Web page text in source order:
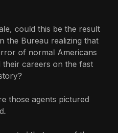
could this be the result
the Bureau realizing that
of normal Americans
their careers on the fast
those agents pictured